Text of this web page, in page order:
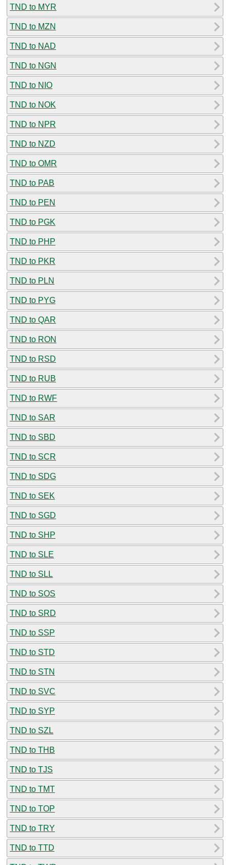
TND to MYR
TND to MZN
TND to NAD
TND to NGN
TND to NIO
TND to NOK
TND to NPR
TND to NZD
TND to OMR
TND to PAB
TND to PEN
TND to PGK
TND to PHP
TND to PKR
TND to PLN
TND to PYG
TND to QAR
TND to RON
TND to RSD
TND to RUB
TND to RWF
TND to SAR
TND to SBD
TND to SCR
TND to SDG
TND to SEK
TND to SGD
TND to SHP
TND to SLE
TND to SLL
TND to SOS
TND to SRD
TND to SSP
TND to STD
TND to STN
TND to SVC
TND to SYP
TND to SZL
TND to THB
TND to TJS
TND to TMT
TND to TOP
TND to TRY
TND to TTD